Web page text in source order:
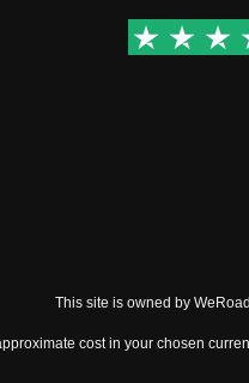
This site is owned by
cost in your chosen